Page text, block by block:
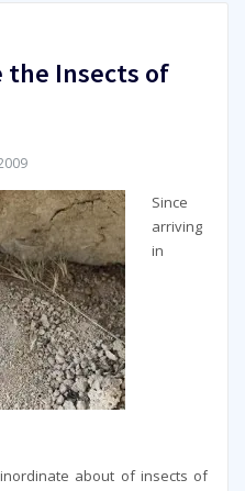
the Insects of
Since
arriving
in
about of insects of